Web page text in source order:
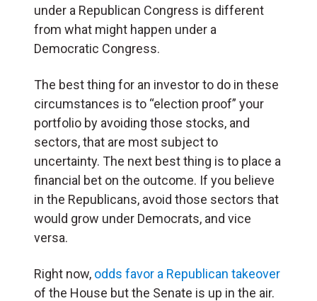
under a Republican Congress is different
from what might happen under a
Democratic Congress.
The best thing for an investor to do in these
circumstances is to “election proof” your
portfolio by avoiding those stocks, and
sectors, that are most subject to
uncertainty. The next best thing is to place a
financial bet on the outcome. If you believe
in the Republicans, avoid those sectors that
would grow under Democrats, and vice
versa.
Right now, odds favor a Republican takeover
of the House but the Senate is up in the air.